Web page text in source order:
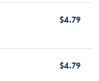
$4.79
$4.79